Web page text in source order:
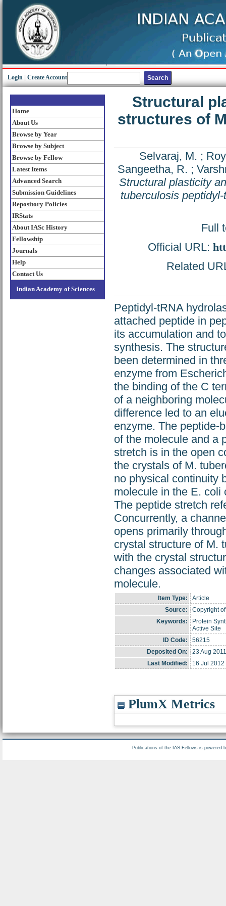
Login Create Account
Home
About Us
Browse by Year
Browse by Subject
Browse by Fellow
Latest Items
Advanced Search
Submission Guidelines
Repository Policies
IRStats
About IASc History
Fellowship
Journals
Help
Contact Us
Indian Academy of Sciences
Structural
structures of
Selvaraj, M. ;
Sangeetha, R. ;
Structural plasticity
tuberculosis
Full
Official URL:
Related
Peptidyl-tRNA
attached peptide in
its accumulation and
synthesis. The
been determined in
enzyme from
the binding of the C
of a neighboring
difference led to an
enzyme. The peptide-
of the molecule and a
stretch is in the open
the crystals of M.
no physical continuity
molecule in the E. coli
The peptide stretch
Concurrently, a
opens primarily
crystal structure of M.
with the crystal
changes associated
molecule.
Item Type:
Article
Source:
Copyright
Keywords:
Protein
Active Site
ID Code:
56215
Deposited On:
23 Aug
Last Modified:
16 Jul 2012
PlumX Metrics
Publications of the IAS Fellows is powered